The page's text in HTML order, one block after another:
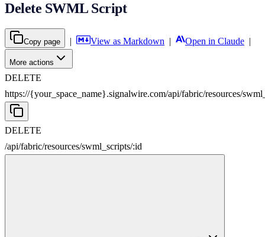
Delete SWML Script
Copy page | View as Markdown | Open in Claude |
More actions
DELETE
https://{your_space_name}.signalwire.com/api/fabric/resources/
DELETE
/api/fabric/resources/swml_scripts/:id